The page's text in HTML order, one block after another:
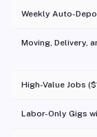
Weekly Auto-
Moving, Delivery,
High-Value Jobs
Labor-Only Gigs